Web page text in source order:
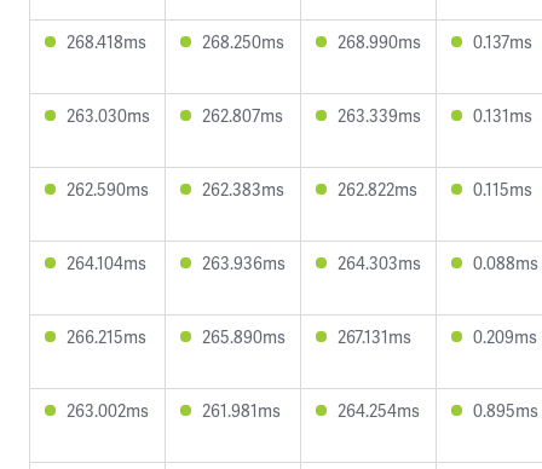
268.418ms 268.250ms 268.990ms 0.137ms
263.030ms 262.807ms 263.339ms 0.131ms
262.590ms 262.383ms 262.822ms 0.115ms
264.104ms 263.936ms 264.303ms 0.088ms
266.215ms 265.890ms 267.131ms 0.209ms
263.002ms 261.981ms 264.254ms 0.895ms